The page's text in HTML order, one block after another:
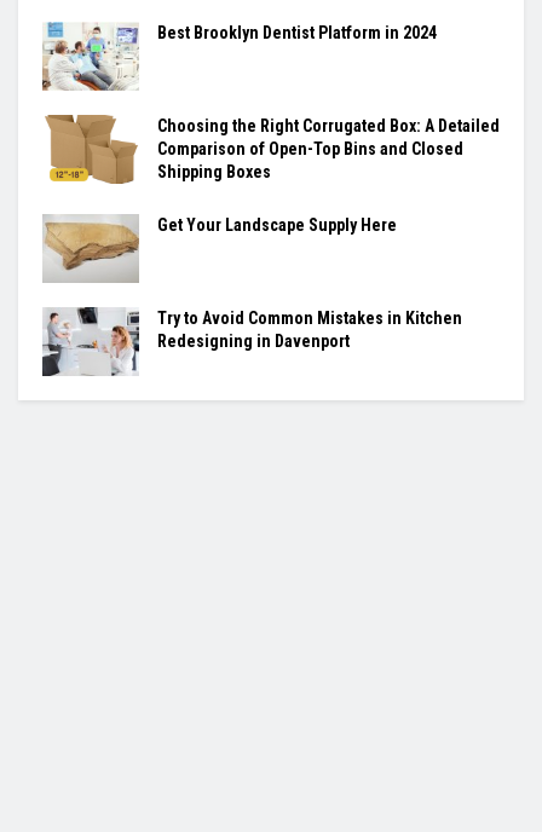
Best Brooklyn Dentist Platform in 2024
Choosing the Right Corrugated Box: A Detailed
Comparison of Open-Top Bins and Closed
Shipping Boxes
Get Your Landscape Supply Here
Try to Avoid Common Mistakes in Kitchen
Redesigning in Davenport